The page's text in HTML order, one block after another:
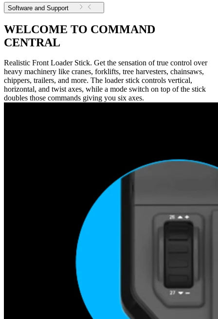
Software and Support
WELCOME TO COMMAND
CENTRAL
Realistic Front Loader Stick. Get the sensation of true control over
heavy machinery like cranes, forklifts, tree harvesters, chainsaws,
chippers, trailers, and more. The loader stick controls vertical,
horizontal, and twist axes, while a mode switch on top of the stick
doubles those commands giving you six axes.